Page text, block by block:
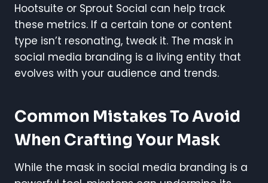
Hootsuite or Sprout Social can help track
these metrics. If a certain tone or content
type isn’t resonating, tweak it. The mask in
social media branding is a living entity that
evolves with your audience and trends.
Common Mistakes To Avoid
When Crafting Your Mask
While the mask in social media branding is a